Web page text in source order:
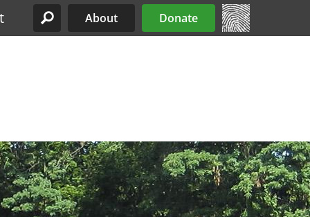
Site Menu
About Donate